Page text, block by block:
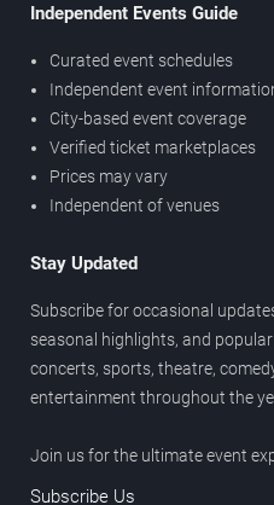
Independent Events Guide
Curated event schedules
Independent event
City-based event coverage
Verified ticket marketplaces
Prices may vary
Independent of venues
Stay Updated
Subscribe for occasional
seasonal highlights, and
concerts, sports, theatre,
entertainment throughout the
Join us for the ultimate event
Subscribe Us